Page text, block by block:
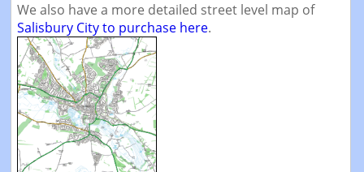
We also have a more detailed street level map of
Salisbury City to purchase here.